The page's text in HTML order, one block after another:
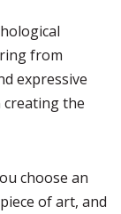
from
expressive
the
choose an
of art, and